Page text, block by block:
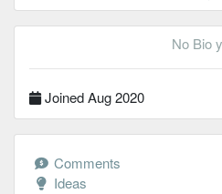
No Bio
Joined Aug 2020
Comments
Ideas